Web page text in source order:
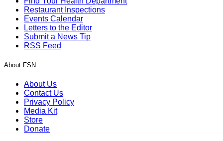
Restaurant Inspections
Events Calendar
Letters to the Editor
Submit a News Tip
RSS Feed
About FSN
About Us
Contact Us
Privacy Policy
Media Kit
Store
Donate